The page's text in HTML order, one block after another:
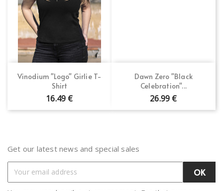
Vinodium "Logo" Girlie T-
Shirt
16.49 €
Dawn Zero "Black
Celebration"...
26.99 €
Get our latest news and special sales